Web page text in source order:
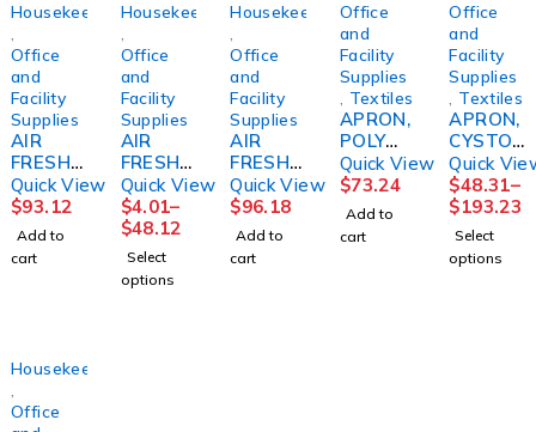
Housekeeping
Office
and
Facility
Supplies
AIR
FRESHE
NER,
TIMELE
SS ORG
BLOSSO
M
Quick View
$93.12
Add to
cart
Housekeeping
Office
and
Facility
Supplies
AIR
FRESHE
NER,
METERE
D
FRESH
LINEN
7OZ
Quick View
$4.01–
$48.12
Select
options
Housekeeping
Office
and
Facility
Supplies
AIR
FRESHN
ER,
MOUNT
AIN
MIST
32OZ
Quick View
$96.18
Add to
cart
Office
and
Facility
Supplies
Textiles
APRON,
POLY
24"X42"
(100/BX
10BX/C
S)
Quick View
$73.24
Add to
cart
Office
and
Facility
Supplies
Textiles
APRON,
CYSTO
DISP
N/S
37"X42
1/2
(20/BX
4BX/CS)
Quick
$48.31–
$193.23
Select
options
Housekeeping
Office